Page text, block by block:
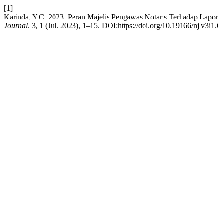
[1]
Karinda, Y.C. 2023. Peran Majelis Pengawas Notaris Terhadap
Journal. 3, 1 (Jul. 2023), 1–15. DOI:https://doi.org/10.19166/